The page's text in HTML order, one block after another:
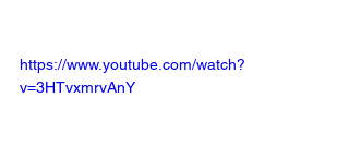
https://www.youtube.com/watch?
v=3HTvxmrvAnY